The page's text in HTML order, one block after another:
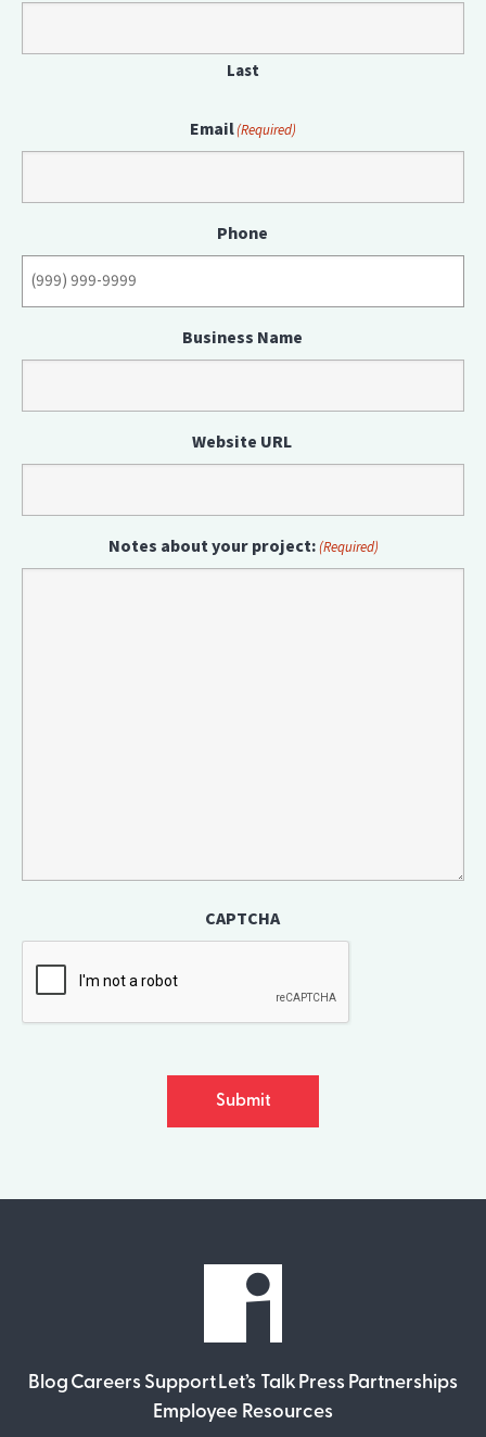
Last
Email(Required)
Phone
Business Name
Website URL
Notes about your project:(Required)
CAPTCHA
Submit
Blog Careers SupportLet’s Talk Press Partnerships
Employee Resources